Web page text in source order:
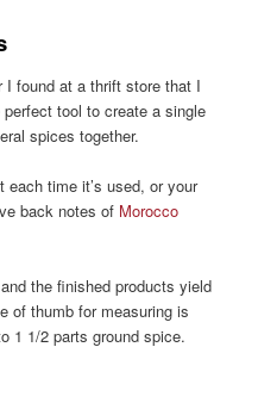
I found at a thrift store that I
tool to create a single
spices together.
each time it’s used, or your
back notes of Morocco
the finished products yield
of thumb for measuring is
1 1/2 parts ground spice.